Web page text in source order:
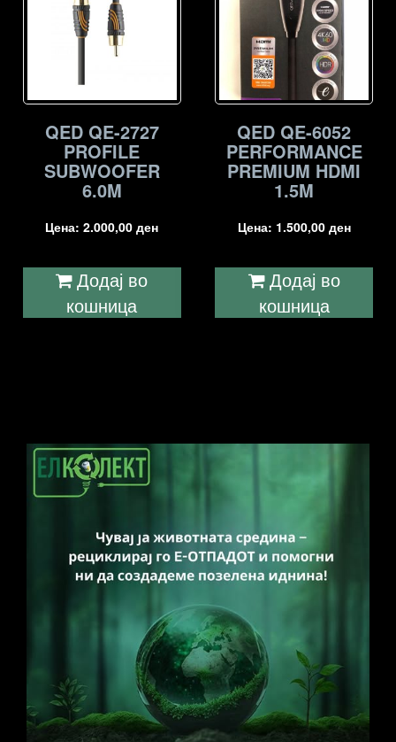
QED QE-2727
PROFILE
SUBWOOFER
6.0M
Цена:2.000,00ден
Додај во
кошница
QED QE-6052
PERFORMANCE
PREMIUM HDMI
1.5M
Цена: 1.500,00 ден
Додај во
кошница